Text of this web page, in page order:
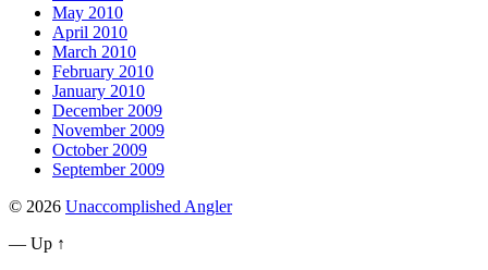
May 2010
April 2010
March 2010
February 2010
January 2010
December 2009
November 2009
October 2009
September 2009
© 2026 Unaccomplished Angler
— Up ↑